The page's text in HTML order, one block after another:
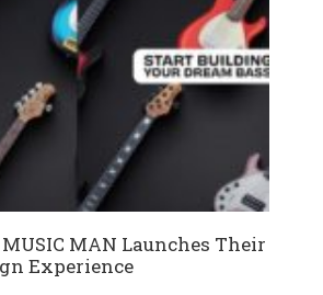
MUSIC MAN Launches Their
Experience